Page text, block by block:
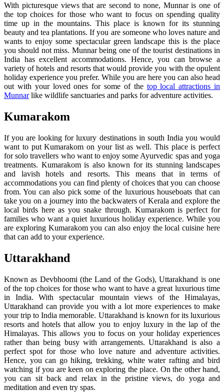
With picturesque views that are second to none, Munnar is one of
the top choices for those who want to focus on spending quality
time up in the mountains. This place is known for its stunning
beauty and tea plantations. If you are someone who loves nature and
wants to enjoy some spectacular green landscape this is the place
you should not miss. Munnar being one of the tourist destinations in
India has excellent accommodations. Hence, you can browse a
variety of hotels and resorts that would provide you with the opulent
holiday experience you prefer. While you are here you can also head
out with your loved ones for some of the top local attractions in
Munnarlike wildlife sanctuaries and parks for adventure activities.
Kumarakom
If you are looking for luxury destinations in south India you would
want to put Kumarakom on your list as well. This place is perfect
for solo travellers who want to enjoy some Ayurvedic spas and yoga
treatments. Kumarakom is also known for its stunning landscapes
and lavish hotels and resorts. This means that in terms of
accommodations you can find plenty of choices that you can choose
from. You can also pick some of the luxurious houseboats that can
take you on a journey into the backwaters of Kerala and explore the
local birds here as you snake through. Kumarakom is perfect for
families who want a quiet luxurious holiday experience. While you
are exploring Kumarakom you can also enjoy the local cuisine here
that can add to your experience.
Uttarakhand
Known as Devbhoomi (the Land of the Gods), Uttarakhand is one
of the top choices for those who want to have a great luxurious time
in India. With spectacular mountain views of the Himalayas,
Uttarakhand can provide you with a lot more experiences to make
your trip to India memorable. Uttarakhand is known for its luxurious
resorts and hotels that allow you to enjoy luxury in the lap of the
Himalayas. This allows you to focus on your holiday experiences
rather than being busy with arrangements. Uttarakhand is also a
perfect spot for those who love nature and adventure activities.
Hence, you can go hiking, trekking, white water rafting and bird
watching if you are keen on exploring the place. On the other hand,
you can sit back and relax in the pristine views, do yoga and
meditation and even try spas.